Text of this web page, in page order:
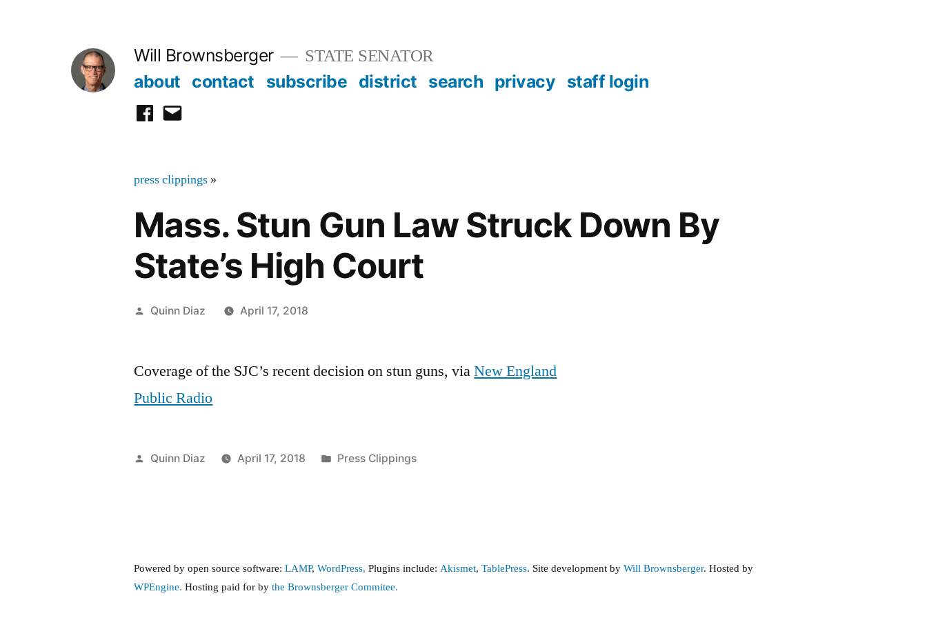
Will Brownsberger STATE SENATOR
about contact subscribe district search privacy staff login
facebook
email
press clippings »
Mass. Stun Gun Law Struck Down By
State’s High Court
Posted
Quinn Diaz April 17, 2018
Coverage of the SJC’s recent decision on stun guns, viaNew England
Public Radio
Posted
Quinn Diaz April 17, 2018
Posted
Press Clippings
Powered by open source software:LAMP,WordPress, Plugins include:Akismet,TablePress. Site development byWill Brownsberger. Hosted by
WPEngine.Hosting paid for bythe Brownsberger Commitee.